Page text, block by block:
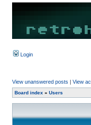
Login
View unanswered posts | View
Board index » Users